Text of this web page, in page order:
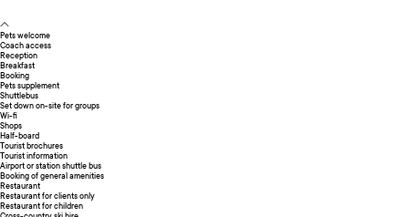
Pets welcome
Coach access
Reception
Breakfast
Booking
Pets supplement
Shuttlebus
Set down on-site for groups
Wi-fi
Shops
Half-board
Tourist brochures
Tourist information
Airport or station shuttle bus
Booking of general amenities
Restaurant
Restaurant for clients only
Restaurant for children